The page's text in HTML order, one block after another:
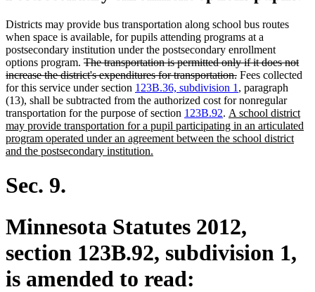
Districts may provide bus transportation along school bus routes
when space is available, for pupils attending programs at a
postsecondary institution under the postsecondary enrollment
options program. deleted
text
begin
The transportation is permitted only if it does not
increase the district's expenditures for transportation.deleted
text
end
Fees collected
for this service under section 123B.36, subdivision 1 , paragraph
(13), shall be subtracted from the authorized cost for nonregular
transportation for the purpose of section 123B.92. new
text
begin
A school district
may provide transportation for a pupil participating in an articulated
program operated under an agreement between the school district
and the postsecondary institution.
Sec. 9.
Minnesota Statutes 2012,
section 123B.92, subdivision 1,
is amended to read: